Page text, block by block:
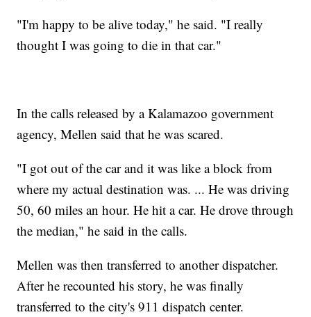
"I'm happy to be alive today," he said. "I really
thought I was going to die in that car."
In the calls released by a Kalamazoo government
agency, Mellen said that he was scared.
"I got out of the car and it was like a block from
where my actual destination was. ... He was driving
50, 60 miles an hour. He hit a car. He drove through
the median," he said in the calls.
Mellen was then transferred to another dispatcher.
After he recounted his story, he was finally
transferred to the city's 911 dispatch center.